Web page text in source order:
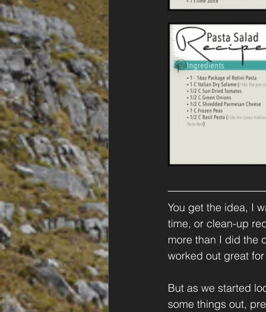
You get the idea, I
time, or clean-up
more than I did the
worked out great
But as we started
some things out,